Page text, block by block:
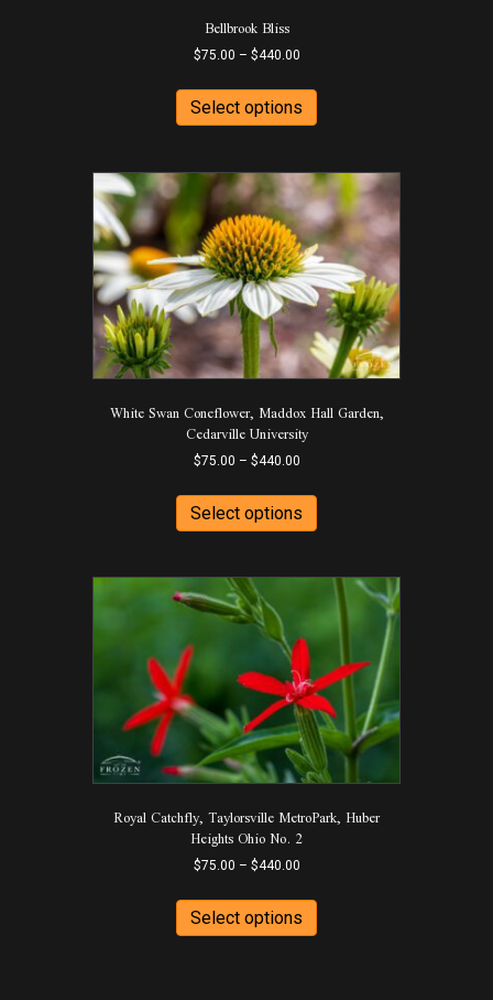
Bellbrook Bliss
$75.00 – $440.00Price
$75.00
through
$440.00
Select options
has
variants.
The
options
may
be
chosen
on
the
product
page
White Swan Coneflower, Maddox Hall Garden,
Cedarville University
$75.00 – $440.00Price
$75.00
through
$440.00
Select options
has
variants.
The
may
chosen
on
the
product
page
Royal Catchfly, Taylorsville MetroPark, Huber
Heights Ohio No. 2
$75.00 – $440.00Price
$75.00
through
$440.00
Select options
has